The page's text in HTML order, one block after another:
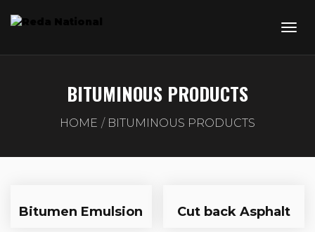
BITUMINOUS PRODUCTS
HOME BITUMINOUS PRODUCTS
Bitumen Emulsion Cut back Asphalt